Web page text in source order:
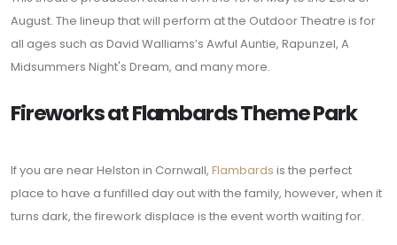
August. The lineup that will perform at the Outdoor Theatre is for
all ages such as David Walliams’s Awful Auntie, Rapunzel, A
Midsummers Night's Dream, and many more.
Fireworks at Flambards Theme Park
If you are near Helston in Cornwall, Flambards is the perfect
place to have a funfilled day out with the family, however, when it
turns dark, the firework displace is the event worth waiting for.